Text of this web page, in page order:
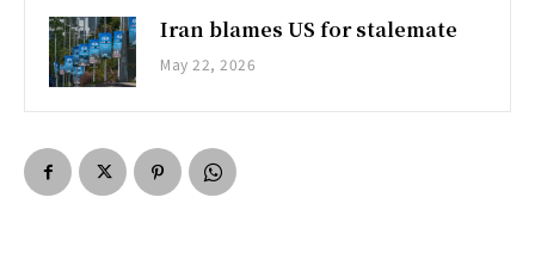
Iran blames US for stalemate
May 22, 2026